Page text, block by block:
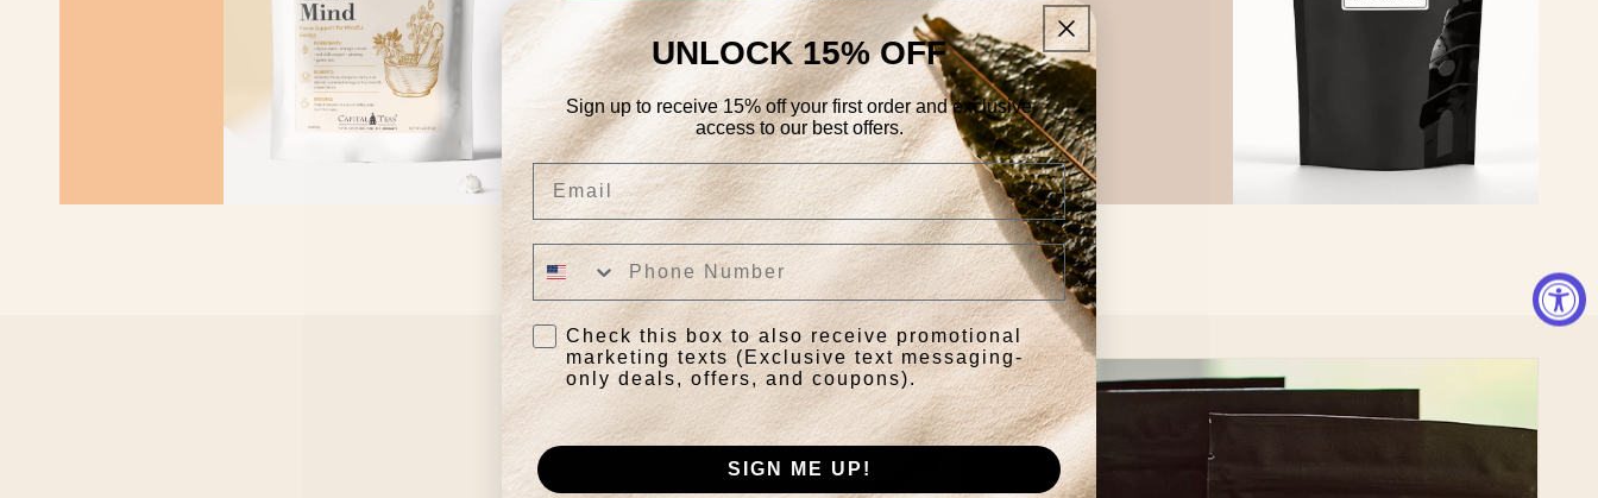
UNLOCK 15% OFF
Sign up to receive 15% off your first order and exclusive
access to our best offers.
Email
Check this box to also receive promotional
marketing texts (Exclusive text messaging-
only deals, offers, and coupons).
SIGN ME UP!